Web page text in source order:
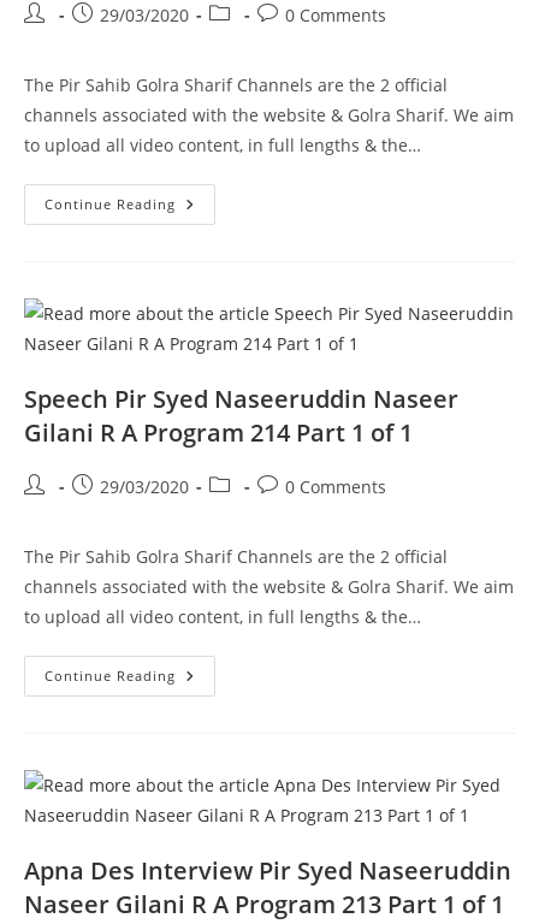
Post
Post29/03/2020
Post
Post0 Comments
The Pir Sahib Golra Sharif Channels are the 2 official
channels associated with the website & Golra Sharif. We aim
to upload all video content, in full lengths & the…
Continue Reading Imam
Hussain
Naseer
Gilani
R
A
215
Part
1
Of
Speech Pir Syed Naseeruddin Naseer
Gilani R A Program 214 Part 1 of 1
Post
Post29/03/2020
Post
Post0 Comments
The Pir Sahib Golra Sharif Channels are the 2 official
channels associated with the website & Golra Sharif. We aim
to upload all video content, in full lengths & the…
Continue Reading Speech
Pir
R
A
Program
214
1
Of
1
Apna Des Interview Pir Syed Naseeruddin
Naseer Gilani R A Program 213 Part 1 of 1